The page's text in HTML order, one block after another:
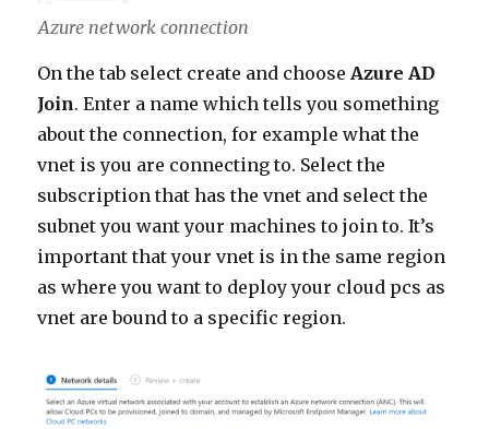
Azure network connection
On the tab select create and chooseAzure AD
Join. Enter a name which tells you something
about the connection, for example what the
vnet is you are connecting to. Select the
subscription that has the vnet and select the
subnet you want your machines to join to. It’s
important that your vnet is in the same region
as where you want to deploy your cloud pcs as
vnet are bound to a specific region.